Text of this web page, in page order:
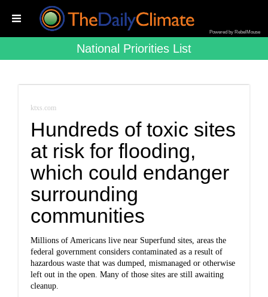
Powered by RebelMouse
National Priorities List
ktxs.com
Hundreds of toxic sites
at risk for flooding,
which could endanger
surrounding
communities
Millions of Americans live near Superfund sites, areas the
federal government considers contaminated as a result of
hazardous waste that was dumped, mismanaged or otherwise
left out in the open. Many of those sites are still awaiting
cleanup.